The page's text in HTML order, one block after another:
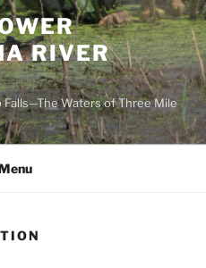
RIVER
Waters of Three Mile